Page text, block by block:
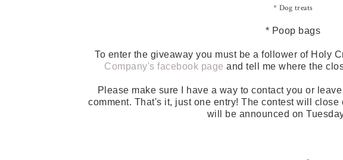
* Dog treats
* Poop bags
To enter the giveaway you must be a follower of Holy
Company's facebook page and tell me where the
Please make sure I have a way to contact you or
comment. That's it, just one entry! The contest will
will be announced on